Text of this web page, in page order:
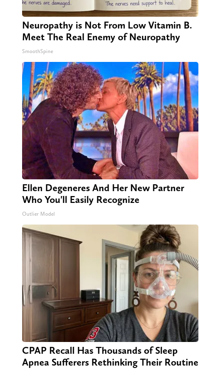
Neuropathy is Not From Low Vitamin B.
Meet The Real Enemy of Neuropathy
SmoothSpine
Ellen Degeneres And Her New Partner
Who You'll Easily Recognize
Outlier Model
CPAP Recall Has Thousands of Sleep
Apnea Sufferers Rethinking Their Routine